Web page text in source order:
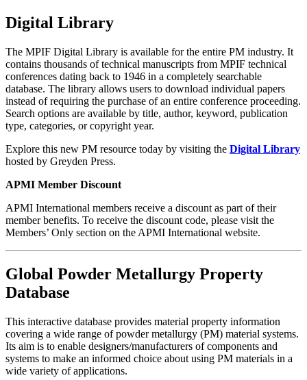
Digital Library
The MPIF Digital Library is available for the entire PM industry. It
contains thousands of technical manuscripts from MPIF technical
conferences dating back to 1946 in a completely searchable
database. The library allows users to download individual papers
instead of requiring the purchase of an entire conference proceeding.
Search options are available by title, author, keyword, publication
type, categories, or copyright year.
Explore this new PM resource today by visiting the Digital Library
hosted by Greyden Press.
APMI Member Discount
APMI International members receive a discount as part of their
member benefits. To receive the discount code, please visit the
Members’ Only section on the APMI International website.
Global Powder Metallurgy Property
Database
This interactive database provides material property information
covering a wide range of powder metallurgy (PM) material systems.
Its aim is to enable designers/manufacturers of components and
systems to make an informed choice about using PM materials in a
wide variety of applications.